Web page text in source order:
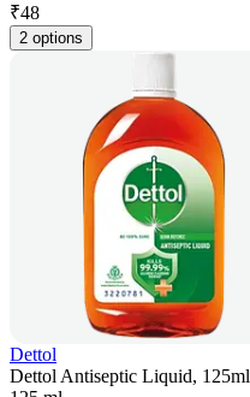
₹48
2 options
Dettol
Dettol Antiseptic Liquid, 125ml